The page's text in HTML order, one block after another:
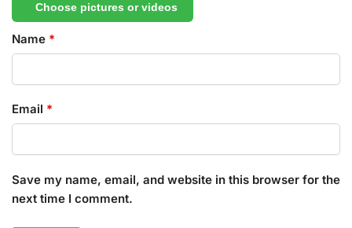
Choose pictures or videos
Name *
Email *
Save my name, email, and website in this browser for the
next time I comment.